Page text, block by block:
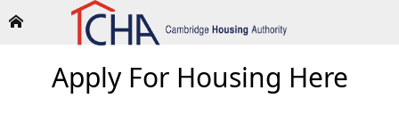
Apply For Housing Here